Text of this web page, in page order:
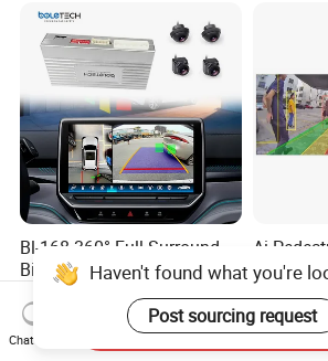
Bl-168 360° Full Surround
Bird Eyes View Driving Safer
Camera 4 Channel 3D Avm
Car Camera System
US$157.00-161.00
Ai
View
Haven't found what you're
Post sourcing request
Chat Now
Send Inquiry